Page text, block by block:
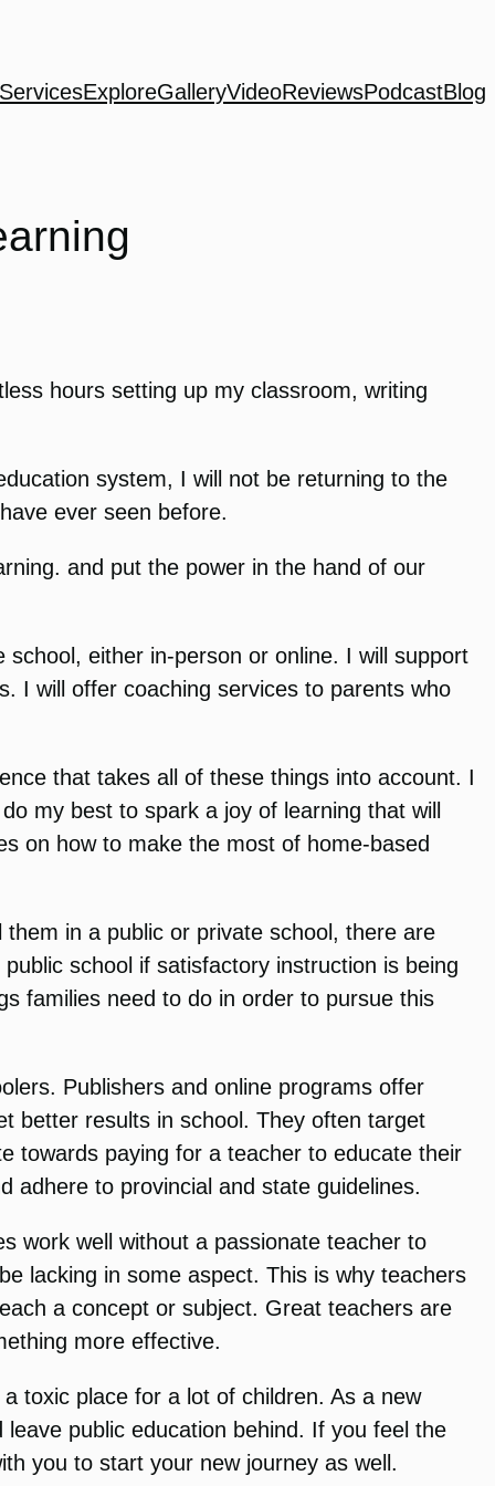
ExploreGalleryVideoReviewsPodcastBlog
hours setting up my classroom, writing
system, I will not be returning to the
ever seen before.
and put the power in the hand of our
either in-person or online. I will support
I will offer coaching services to parents who
that takes all of these things into account. I
my best to spark a joy of learning that will
on how to make the most of home-based
in a public or private school, there are
school if satisfactory instruction is being
families need to do in order to pursue this
Publishers and online programs offer
better results in school. They often target
towards paying for a teacher to educate their
adhere to provincial and state guidelines.
work well without a passionate teacher to
lacking in some aspect. This is why teachers
a concept or subject. Great teachers are
more effective.
toxic place for a lot of children. As a new
public education behind. If you feel the
you to start your new journey as well.